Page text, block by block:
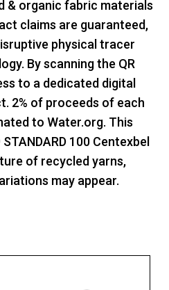
& organic fabric materials
claims are guaranteed,
physical tracer
By scanning the QR
to a dedicated digital
2% of proceeds of each
to Water.org. This
100 Centexbel
of recycled yarns,
may appear.